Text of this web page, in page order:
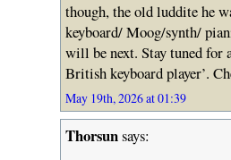
though, the old luddite he
keyboard/ Moog/synth/
will be next. Stay tuned for
British keyboard player’.
May 19th, 2026 at 01:39
Thorsunsays: